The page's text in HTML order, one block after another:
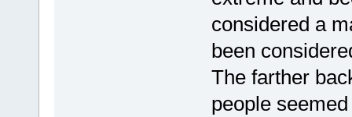
considered a
been
The farther
people